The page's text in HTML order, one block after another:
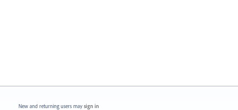
New and returning users may sign in